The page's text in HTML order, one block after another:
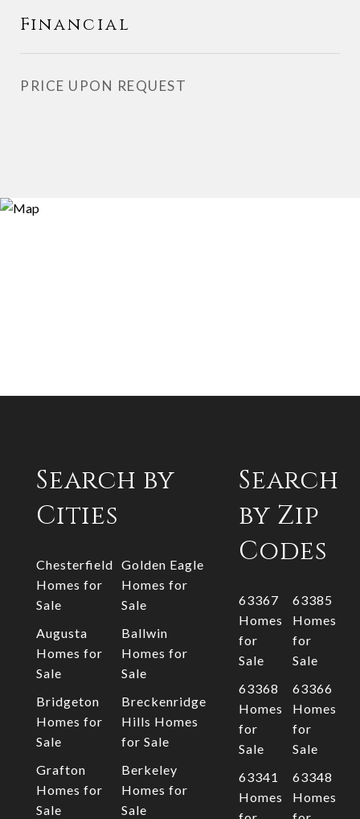
Financial
PRICE UPON REQUEST
Search by
Cities
Chesterfield
Homes for
Sale
Golden Eagle
Homes for
Sale
Augusta
Homes for
Sale
Ballwin
Homes for
Sale
Bridgeton
Homes for
Sale
Breckenridge
Hills Homes
for Sale
Grafton
Homes for
Sale
Berkeley
Homes for
Sale
Search
by Zip
Codes
63367
Homes
for
Sale
63385
Homes
for
Sale
63368
Homes
for
Sale
63366
Homes
for
Sale
63341
Homes
63348
Homes